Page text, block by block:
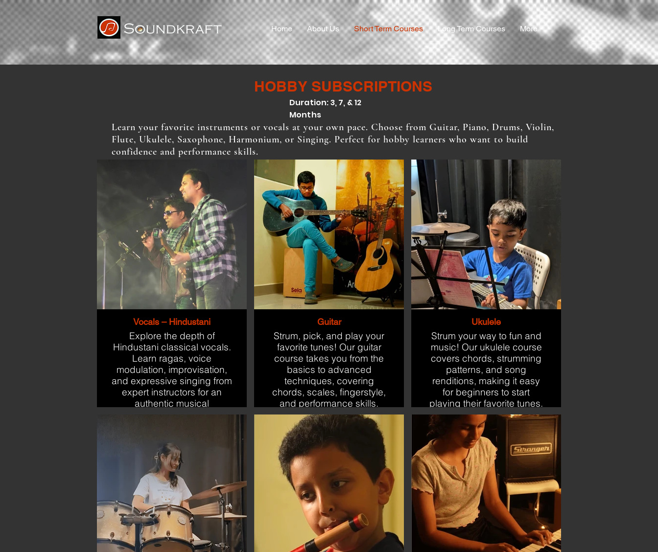
Home About Us Short Term Courses Long Term Courses More
HOBBY SUBSCRIPTIONS
Duration: 3, 7, & 12
Months
Learn your favorite instruments or vocals at your own pace. Choose from Guitar, Piano, Drums, Violin,
Flute, Ukulele, Saxophone, Harmonium, or Singing. Perfect for hobby learners who want to build
confidence and performance skills.
Vocals – Hindustani
Explore the depth of
Hindustani classical vocals.
Learn ragas, voice
modulation, improvisation,
and expressive singing from
expert instructors for an
authentic musical
Guitar
Strum, pick, and play your
favorite tunes! Our guitar
course takes you from the
basics to advanced
techniques, covering
chords, scales, fingerstyle,
and performance skills.
Perfect for beginners and
budding performers
Ukulele
Strum your way to fun and
music! Our ukulele course
covers chords, strumming
patterns, and song
renditions, making it easy
for beginners to start
playing their favorite tunes.